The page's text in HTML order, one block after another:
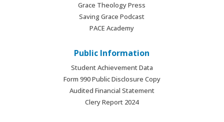
Grace Theology Press
Saving Grace Podcast
PACE Academy
Public Information
Student Achievement Data
Form 990 Public Disclosure Copy
Audited Financial Statement
Clery Report 2024